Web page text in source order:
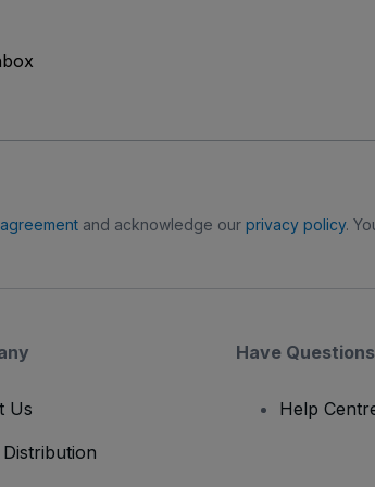
and acknowledge our privacy policy.
Us
Have
Help